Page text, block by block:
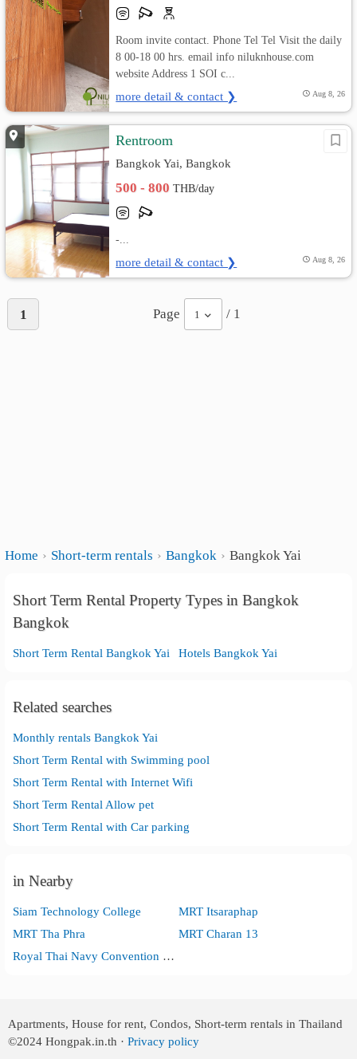
Room invite contact. Phone Tel Tel Visit the daily
8 00-18 00 hrs. email info niluknhouse.com
website Address 1 SOI c...
more detail & contact ❯ Aug 8, 26
Rentroom
Bangkok Yai, Bangkok
500 - 800THB/day
-...
more detail & contact ❯ Aug 8, 26
1 Page 1 / 1
Home Short-term rentals Bangkok Bangkok Yai
Short Term Rental Property Types in Bangkok
Bangkok
Short Term Rental Bangkok Yai Hotels Bangkok Yai
Related searches
Monthly rentals Bangkok Yai
Short Term Rental with Swimming pool
Short Term Rental with Internet Wifi
Short Term Rental Allow pet
Short Term Rental with Car parking
in Nearby
Siam Technology College
MRT Itsaraphap
MRT Tha Phra
MRT Charan 13
Royal Thai Navy Convention Hall
Apartments, House for rent, Condos, Short-term rentals in Thailand
©2024 Hongpak.in.th ·Privacy policy